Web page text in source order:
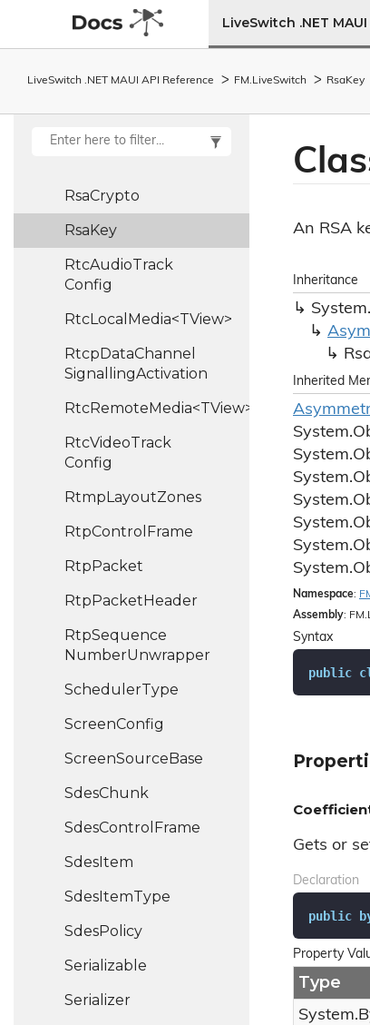
LiveSwitch .NET
LiveSwitch .NET MAUI API Reference FM. LiveSwitch RsaKey
ResetAudioPipe
RsaCrypto
RsaKey
RtcAudioTrack
Config
RtcLocalMedia<TView>
RtcpDataChannel
SignallingActivation
RtcRemoteMedia<TView>
RtcVideoTrack
Config
RtmpLayoutZones
RtpControl Frame
RtpPacket
RtpPacketHeader
RtpSequence
NumberUnwrapper
SchedulerType
ScreenConfig
ScreenSourceBase
SdesChunk
SdesControl Frame
SdesItem
SdesItemType
SdesPolicy
Serializable
Serializer
An RSA
Inheritance
System.
Inherited
System.
System.
System.
System.
System.
System.
System.
Namespace:
Assembly:
Syntax
public
Gets or
Declaration
public
Property
Type
System.